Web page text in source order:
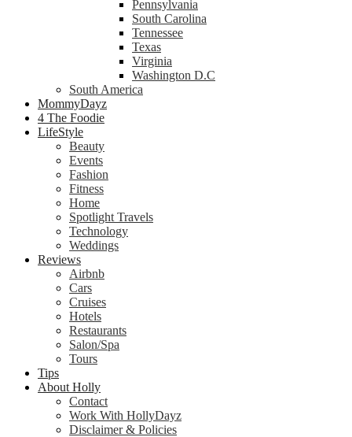
Pennsylvania
South Carolina
Tennessee
Texas
Virginia
Washington D.C
South America
MommyDayz
4 The Foodie
LifeStyle
Beauty
Events
Fashion
Fitness
Home
Spotlight Travels
Technology
Weddings
Reviews
Airbnb
Cars
Cruises
Hotels
Restaurants
Salon/Spa
Tours
Tips
About Holly
Contact
Work With HollyDayz
Disclaimer & Policies